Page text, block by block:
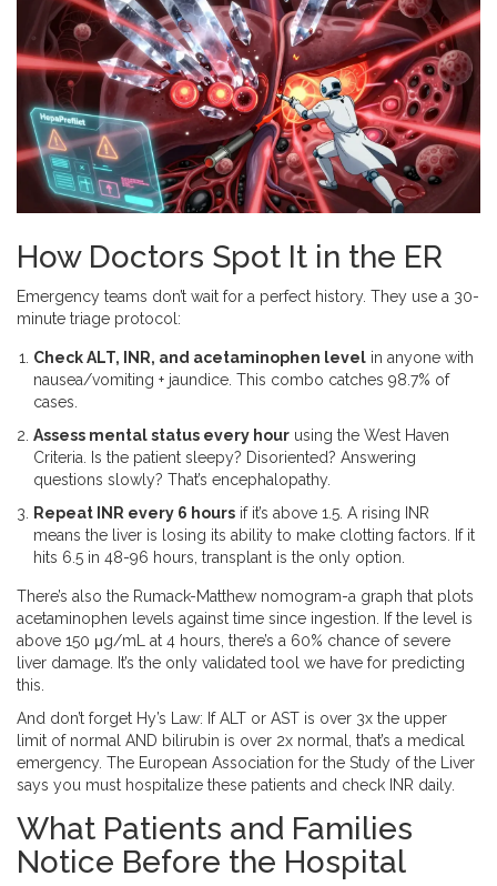
How Doctors Spot It in the ER
Emergency teams don’t wait for a perfect history. They use a 30-
minute triage protocol:
Check ALT, INR, and acetaminophen level in anyone with
nausea/vomiting + jaundice. This combo catches 98.7% of
cases.
Assess mental status every hour using the West Haven
Criteria. Is the patient sleepy? Disoriented? Answering
questions slowly? That’s encephalopathy.
Repeat INR every 6 hours if it’s above 1.5. A rising INR
means the liver is losing its ability to make clotting factors. If it
hits 6.5 in 48-96 hours, transplant is the only option.
There’s also the Rumack-Matthew nomogram-a graph that plots
acetaminophen levels against time since ingestion. If the level is
above 150 μg/mL at 4 hours, there’s a 60% chance of severe
liver damage. It’s the only validated tool we have for predicting
this.
And don’t forget Hy’s Law: If ALT or AST is over 3x the upper
limit of normal AND bilirubin is over 2x normal, that’s a medical
emergency. The European Association for the Study of the Liver
says you must hospitalize these patients and check INR daily.
What Patients and Families
Notice Before the Hospital